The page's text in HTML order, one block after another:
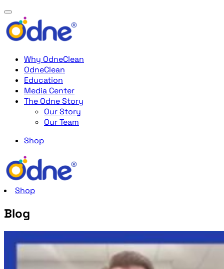
Why OdneClean
OdneClean
Education
Media Center
The Odne Story
Our Story
Our Team
Shop
Shop
Blog